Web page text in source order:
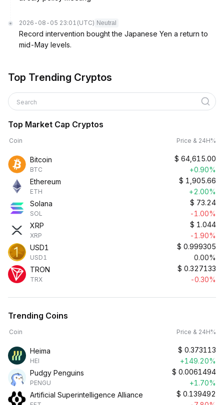
2026-08-05 23:01 (UTC) Neutral
Record intervention bought the Japanese Yen a return to
mid-May levels.
Top Trending Cryptos
Search
Top Market Cap Cryptos
Coin Price & 24H%
Bitcoin
BTC
$ 64,615.00
+0.90%
Ethereum
ETH
$ 1,905.66
+2.00%
Solana
SOL
$ 73.24
-1.00%
XRP
XRP
$ 1.044
-1.90%
USD1
USD1
$ 0.999305
0.00%
TRON
TRX
$ 0.327133
-0.30%
Trending Coins
Coin Price & 24H%
Heima
HEI
$ 0.373113
+149.20%
Pudgy Penguins
PENGU
$ 0.0061494
+1.70%
Artificial Superintelligence Alliance
$ 0.139492